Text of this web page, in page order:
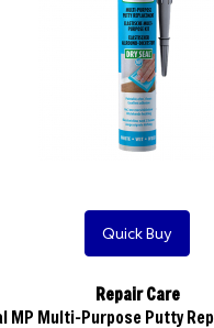
Quick Buy
Repair Care
MP Multi-Purpose Putty